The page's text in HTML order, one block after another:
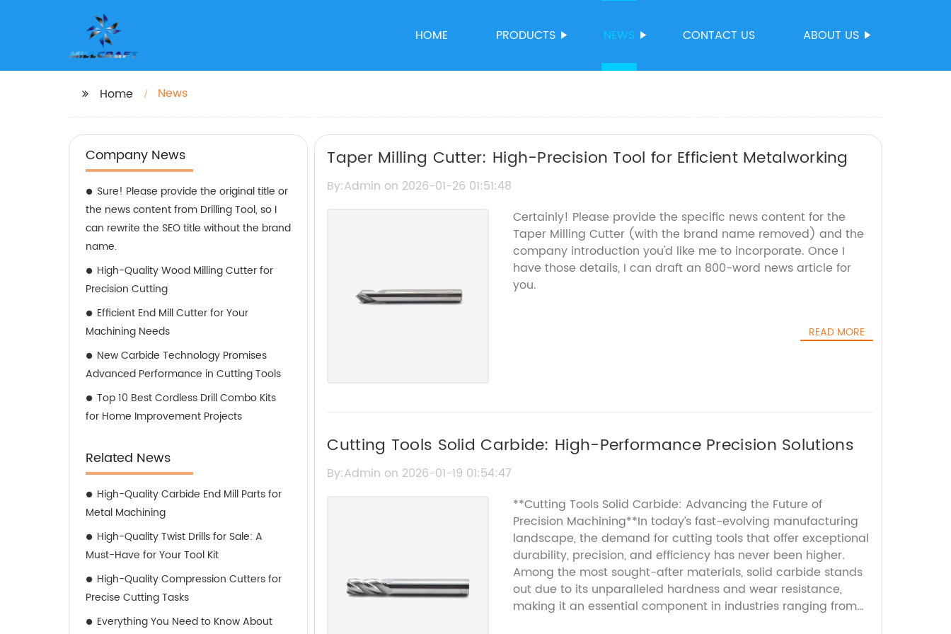
HOME PRODUCTS NEWS CONTACT US ABOUT US
Home News
Company News
Sure! Please provide the original title or
the news content from Drilling Tool, so I
can rewrite the SEO title without the brand
name.
High-Quality Wood Milling Cutter for
Precision Cutting
Efficient End Mill Cutter for Your
Machining Needs
New Carbide Technology Promises
Advanced Performance in Cutting Tools
Top 10 Best Cordless Drill Combo Kits
for Home Improvement Projects
Related News
High-Quality Carbide End Mill Parts for
Metal Machining
High-Quality Twist Drills for Sale: A
Must-Have for Your Tool Kit
High-Quality Compression Cutters for
Precise Cutting Tasks
Everything You Need to Know About
Taper Milling Cutter: High-Precision Tool for Efficient Metalworking
By:Admin on 2026-01-26 01:51:48
Certainly! Please provide the specific news content for the
Taper Milling Cutter (with the brand name removed) and the
company introduction you'd like me to incorporate. Once I
have those details, I can draft an 800-word news article for
you.
READ MORE
Cutting Tools Solid Carbide: High-Performance Precision Solutions
By:Admin on 2026-01-19 01:54:47
**Cutting Tools Solid Carbide: Advancing the Future of
Precision Machining**In today’s fast-evolving manufacturing
landscape, the demand for cutting tools that offer exceptional
durability, precision, and efficiency has never been higher.
Among the most sought-after materials, solid carbide stands
out due to its unparalleled hardness and wear resistance,
making it an essential component in industries ranging from